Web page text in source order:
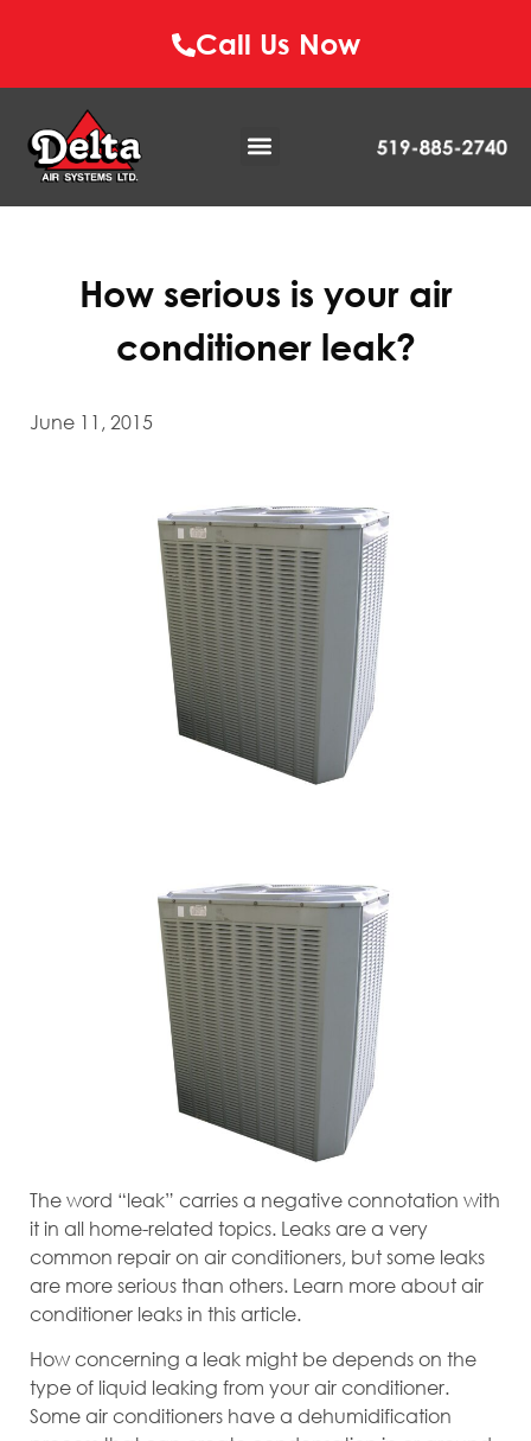
Call Us Now
How serious is your air
conditioner leak?
June 11, 2015
The word “leak” carries a negative connotation with
it in all home-related topics. Leaks are a very
common repair on air conditioners, but some leaks
are more serious than others. Learn more about air
conditioner leaks in this article.
How concerning a leak might be depends on the
type of liquid leaking from your air conditioner.
Some air conditioners have a dehumidification